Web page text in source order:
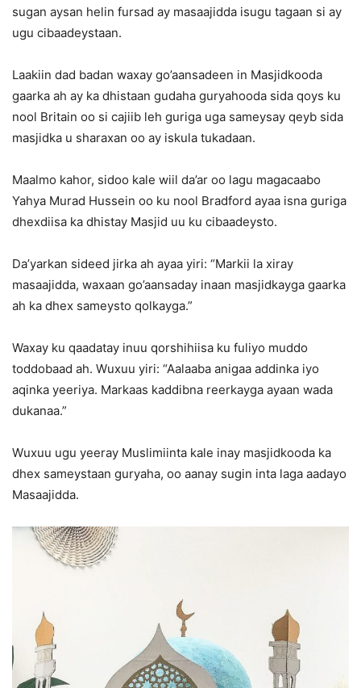
sugan aysan helin fursad ay masaajidda isugu tagaan si ay
ugu cibaadeystaan.
Laakiin dad badan waxay go’aansadeen in Masjidkooda
gaarka ah ay ka dhistaan gudaha guryahooda sida qoys ku
nool Britain oo si cajiib leh guriga uga sameysay qeyb sida
masjidka u sharaxan oo ay iskula tukadaan.
Maalmo kahor, sidoo kale wiil da’ar oo lagu magacaabo
Yahya Murad Hussein oo ku nool Bradford ayaa isna guriga
dhexdiisa ka dhistay Masjid uu ku cibaadeysto.
Da’yarkan sideed jirka ah ayaa yiri: “Markii la xiray
masaajidda, waxaan go’aansaday inaan masjidkayga gaarka
ah ka dhex sameysto qolkayga.”
Waxay ku qaadatay inuu qorshihiisa ku fuliyo muddo
toddobaad ah. Wuxuu yiri: “Aalaaba anigaa addinka iyo
aqinka yeeriya. Markaas kaddibna reerkayga ayaan wada
dukanaa.”
Wuxuu ugu yeeray Muslimiinta kale inay masjidkooda ka
dhex sameystaan guryaha, oo aanay sugin inta laga aadayo
Masaajidda.